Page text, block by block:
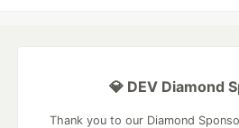
💎 DEV Diamond
Thank you to our Diamond